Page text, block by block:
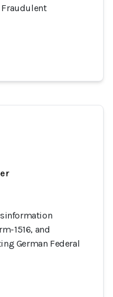
Fraudulent
1516, and
German Federal